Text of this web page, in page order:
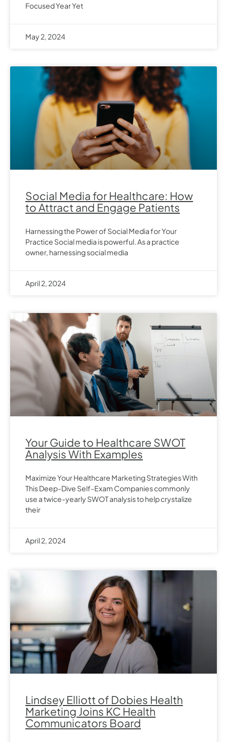
Focused Year Yet
May 2, 2024
Social Media for Healthcare: How
to Attract and Engage Patients
Harnessing the Power of Social Media for Your
Practice Social media is powerful. As a practice
owner, harnessing social media
April 2, 2024
Your Guide to Healthcare SWOT
Analysis With Examples
Maximize Your Healthcare Marketing Strategies With
This Deep-Dive Self-Exam Companies commonly
use a twice-yearly SWOT analysis to help crystalize
their
April 2, 2024
Lindsey Elliott of Dobies Health
Marketing Joins KC Health
Communicators Board